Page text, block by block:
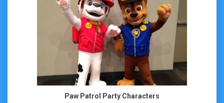
Paw Patrol Party Characters